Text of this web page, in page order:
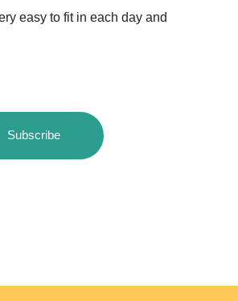
easy to fit in each day and
Subscribe